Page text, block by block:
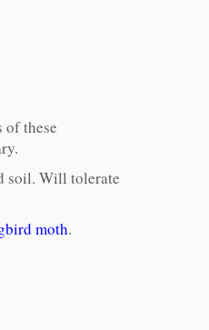
of these
soil. Will tolerate
moth.